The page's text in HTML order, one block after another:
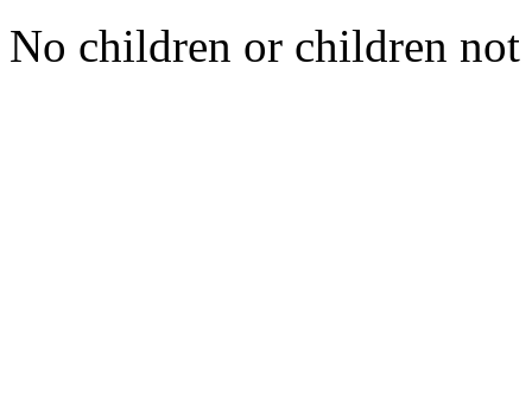
No children or children